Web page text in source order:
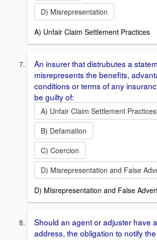
D) Misrepresentation
A) Unfair Claim Settlement Practices
An insurer that distrubutes a
misrepresents the benefits,
conditions or terms of any
be guilty of:
A) Unfair Claim Settlement Practices
B) Defamation
C) Coercion
D) Misrepresentation and False
D) MIsrepresentation and False
Should an agent or adjuster have
address, the obligation to notify